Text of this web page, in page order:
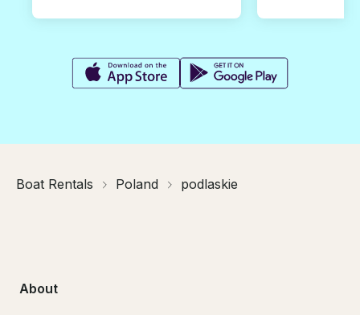
Boat Rentals Poland podlaskie
About